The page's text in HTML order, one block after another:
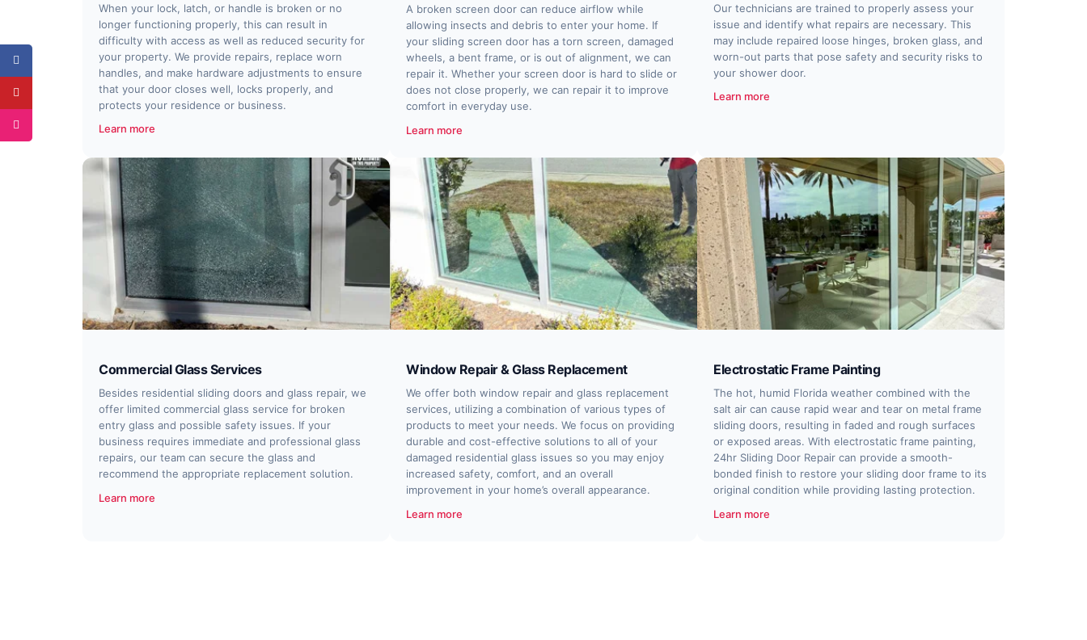
When your lock, latch, or handle is broken or no
longer functioning properly, this can result in
difficulty with access as well as reduced security for
your property. We provide repairs, replace worn
handles, and make hardware adjustments to ensure
that your door closes well, locks properly, and
protects your residence or business.
Learn more
A broken screen door can reduce airflow while
allowing insects and debris to enter your home. If
your sliding screen door has a torn screen, damaged
wheels, a bent frame, or is out of alignment, we can
repair it. Whether your screen door is hard to slide or
does not close properly, we can repair it to improve
comfort in everyday use.
Learn more
Our technicians are trained to properly assess your
issue and identify what repairs are necessary. This
may include repaired loose hinges, broken glass, and
worn-out parts that pose safety and security risks to
your shower door.
Learn more
Commercial Glass Services
Besides residential sliding doors and glass repair, we
offer limited commercial glass service for broken
entry glass and possible safety issues. If your
business requires immediate and professional glass
repairs, our team can secure the glass and
recommend the appropriate replacement solution.
Learn more
Window Repair & Glass Replacement
We offer both window repair and glass replacement
services, utilizing a combination of various types of
products to meet your needs. We focus on providing
durable and cost-effective solutions to all of your
damaged residential glass issues so you may enjoy
increased safety, comfort, and an overall
improvement in your home’s overall appearance.
Learn more
Electrostatic Frame Painting
The hot, humid Florida weather combined with the
salt air can cause rapid wear and tear on metal frame
sliding doors, resulting in faded and rough surfaces
or exposed areas. With electrostatic frame painting,
24hr Sliding Door Repair can provide a smooth-
bonded finish to restore your sliding door frame to its
original condition while providing lasting protection.
Learn more